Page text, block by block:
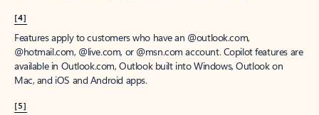
[4]
Features apply to customers who have an @outlook.com,
@hotmail.com, @live.com, or @msn.com account. Copilot features are
available in Outlook.com, Outlook built into Windows, Outlook on
Mac, and iOS and Android apps.
[5]